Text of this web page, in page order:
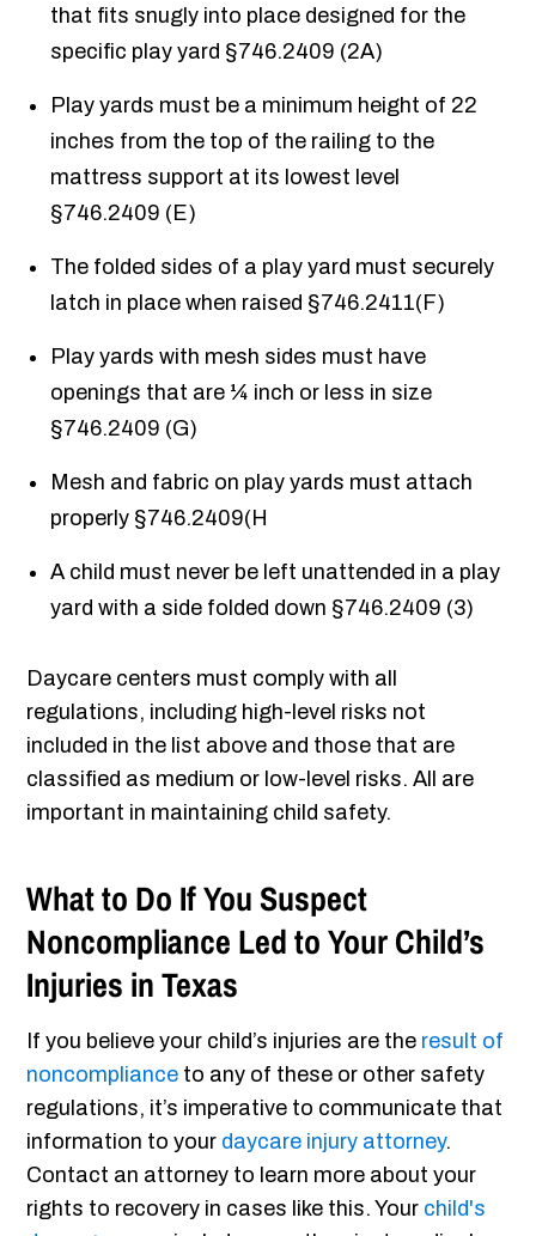
that fits snugly into place designed for the
specific play yard §746.2409 (2A)
Play yards must be a minimum height of 22
inches from the top of the railing to the
mattress support at its lowest level
§746.2409 (E)
The folded sides of a play yard must securely
latch in place when raised §746.2411(F)
Play yards with mesh sides must have
openings that are ¼ inch or less in size
§746.2409 (G)
Mesh and fabric on play yards must attach
properly §746.2409(H
A child must never be left unattended in a play
yard with a side folded down §746.2409 (3)
Daycare centers must comply with all
regulations, including high-level risks not
included in the list above and those that are
classified as medium or low-level risks. All are
important in maintaining child safety.
What to Do If You Suspect
Noncompliance Led to Your Child’s
Injuries in Texas
If you believe your child’s injuries are the result of
noncompliance to any of these or other safety
regulations, it’s imperative to communicate that
information to your daycare injury attorney.
Contact an attorney to learn more about your
rights to recovery in cases like this. Your child's